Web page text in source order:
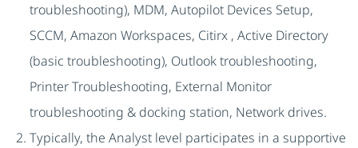
troubleshooting), MDM, Autopilot Devices Setup,
SCCM, Amazon Workspaces, Citirx , Active Directory
(basic troubleshooting), Outlook troubleshooting,
Printer Troubleshooting, External Monitor
troubleshooting & docking station, Network drives.
Typically, the Analyst level participates in a supportive